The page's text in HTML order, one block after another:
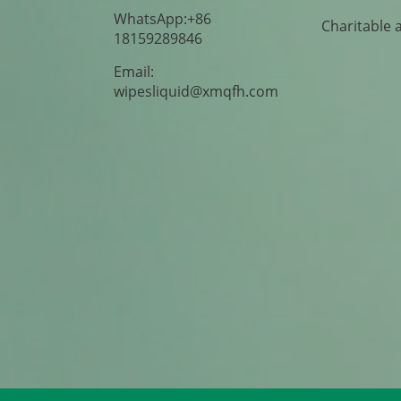
WhatsApp:+86
18159289846
Email:
wipesliquid@xmqfh.com
Charitable